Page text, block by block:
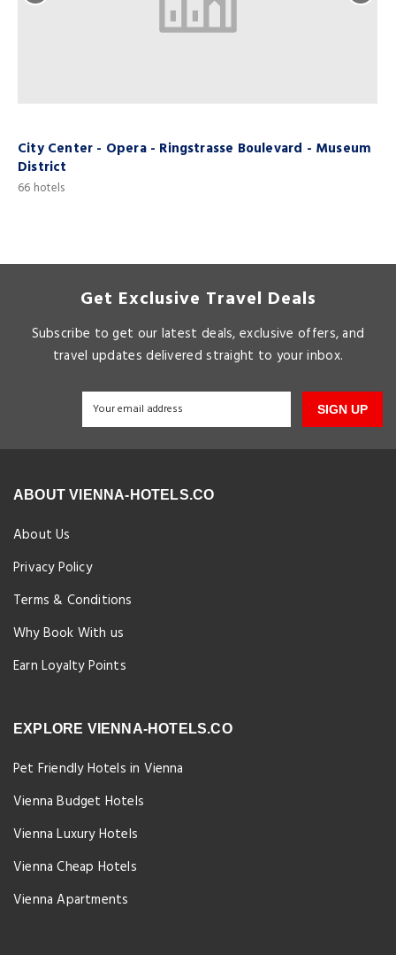
City Center - Opera - Ringstrasse Boulevard - Museum
District
66 hotels
Get Exclusive Travel Deals
Subscribe to get our latest deals, exclusive offers, and
travel updates delivered straight to your inbox.
SIGN UP
ABOUT VIENNA-HOTELS.CO
About Us
Privacy Policy
Terms & Conditions
Why Book With us
Earn Loyalty Points
EXPLORE VIENNA-HOTELS.CO
Pet Friendly Hotels in Vienna
Vienna Budget Hotels
Vienna Luxury Hotels
Vienna Cheap Hotels
Vienna Apartments